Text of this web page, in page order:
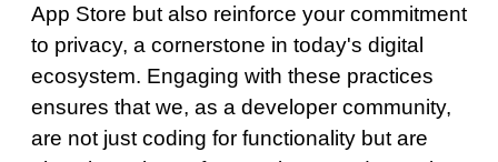
App Store but also reinforce your commitment
to privacy, a cornerstone in today's digital
ecosystem. Engaging with these practices
ensures that we, as a developer community,
are not just coding for functionality but are